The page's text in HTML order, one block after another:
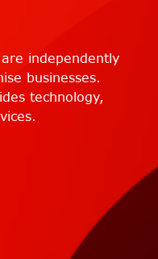
independently
businesses.
technology,